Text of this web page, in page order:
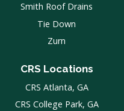
Smith Roof Drains
Tie Down
Zurn
CRS Locations
CRS Atlanta, GA
CRS College Park, GA